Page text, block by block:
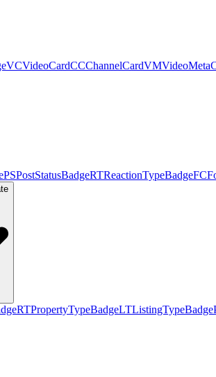
VCVideoCardCCChannelCardVMVideoMeta
PSPostStatusBadgeRTReactionTypeBadgeFC
RTPropertyTypeBadgeLTListingTypeBadge